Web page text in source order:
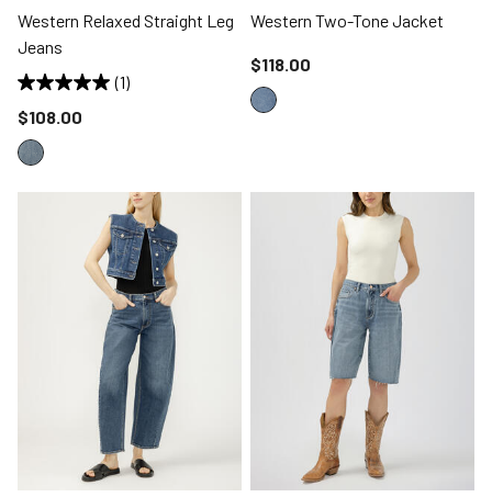
Western Relaxed Straight Leg
Jeans
(1)
Price reduced to
$108.00
Western Two-Tone Jacket
Price reduced to
$118.00